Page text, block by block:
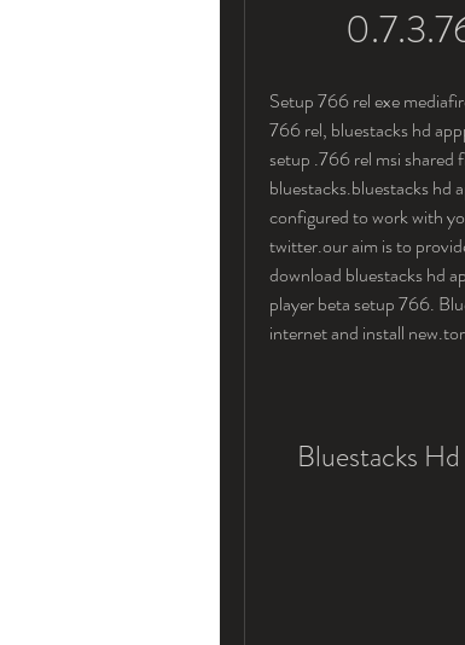
Setup 766 rel exe
766 rel, bluestacks hd
setup .766 rel msi shared
bluestacks.bluestacks hd
configured to work with
twitter.our aim is to
download bluestacks hd
player beta setup 766.
internet and install
Bluestacks